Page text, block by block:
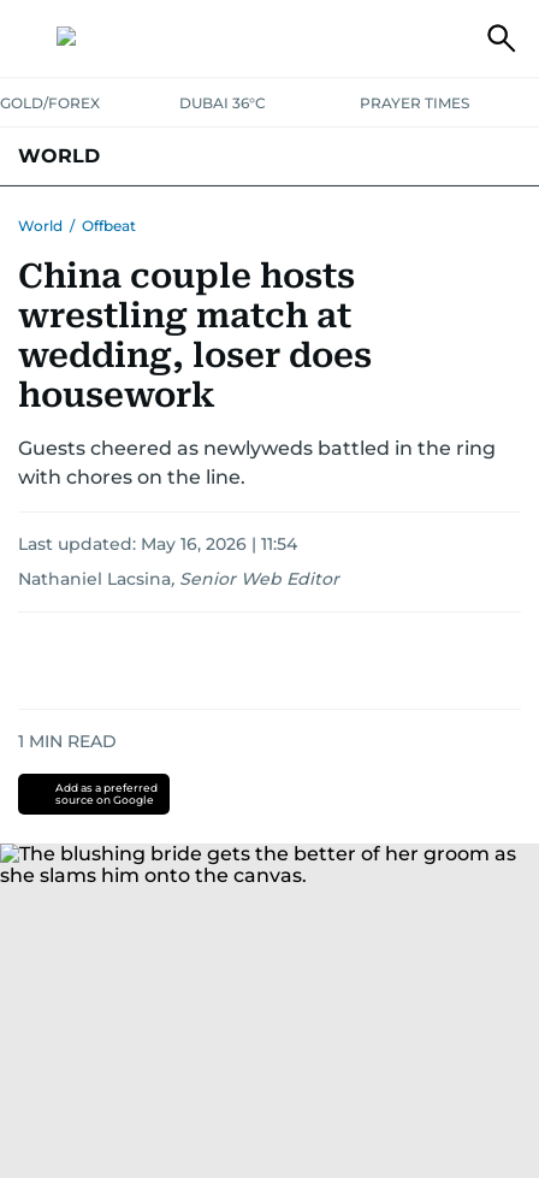
GOLD/FOREX DUBAI 36°C PRAYER TIMES
WORLD
AUSTRALIA-NEW ZEALAND CORRECTIONS
World / Offbeat
China couple hosts
wrestling match at
wedding, loser does
housework
Guests cheered as newlyweds battled in the ring
with chores on the line.
Last updated: May 16, 2026 | 11:54
Nathaniel Lacsina, Senior Web Editor
1 MIN READ
Add as a preferred
source on Google